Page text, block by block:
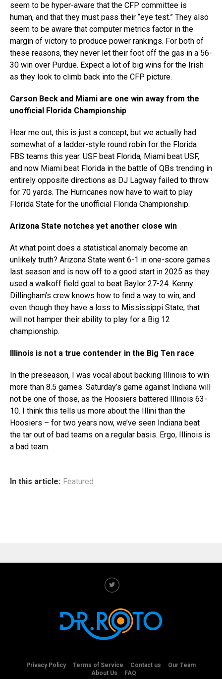
seem to be hyper-aware that the CFP committee is
human, and that they must pass their “eye test.” They also
seem to be aware that computer metrics factor in the
margin of victory to produce power rankings. For both of
these reasons, they never let their foot off the gas in a 56-
30 win over Purdue. Expect a lot of big wins for the Irish
as they look to climb back into the CFP picture.
Carson Beck and Miami are one win away from the
unofficial Florida Championship
Hear me out, this is just a concept, but we actually had
somewhat of a ladder-style round robin for the Florida
FBS teams this year. USF beat Florida, Miami beat USF,
and now Miami beat Florida in the battle of QBs trending in
entirely opposite directions as DJ Lagway failed to throw
for 70 yards. The Hurricanes now have to wait to play
Florida State for the unofficial Florida Championship.
Arizona State notches yet another close win
At what point does a statistical anomaly become an
unlikely truth? Arizona State went 6-1 in one-score games
last season and is now off to a good start in 2025 as they
used a walkoff field goal to beat Baylor 27-24. Kenny
Dillingham’s crew knows how to find a way to win, and
even though they have a loss to Mississippi State, that
will not hamper their ability to play for a Big 12
championship.
Illinois is not a true contender in the Big Ten race
In the preseason, I was vocal about backing Illinois to win
more than 8.5 games. Saturday’s game against Indiana will
not be one of those, as the Hoosiers battered Illinois 63-
10. I think this tells us more about the Illini than the
Hoosiers – for two years now, we’ve seen Indiana beat
the tar out of bad teams on a regular basis. Ergo, Illinois is
a bad team.
In this article: Featured
Privacy Policy Terms of Service Contact us
Our Team
About Us
FAQ